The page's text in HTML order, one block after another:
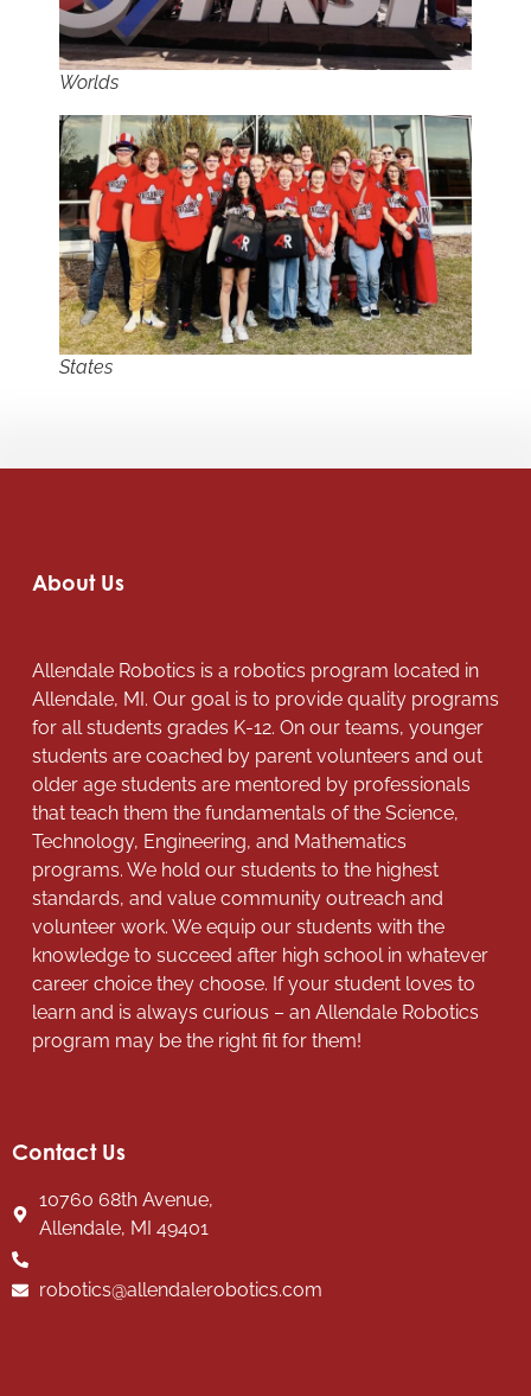
Worlds
States
About Us
Allendale Robotics is a robotics program located in
Allendale, MI. Our goal is to provide quality programs
for all students grades K-12. On our teams, younger
students are coached by parent volunteers and out
older age students are mentored by professionals
that teach them the fundamentals of the Science,
Technology, Engineering, and Mathematics
programs. We hold our students to the highest
standards, and value community outreach and
volunteer work. We equip our students with the
knowledge to succeed after high school in whatever
career choice they choose. If your student loves to
learn and is always curious – an Allendale Robotics
program may be the right fit for them!
Contact Us
10760 68th Avenue,
Allendale, MI 49401
robotics@allendalerobotics.com